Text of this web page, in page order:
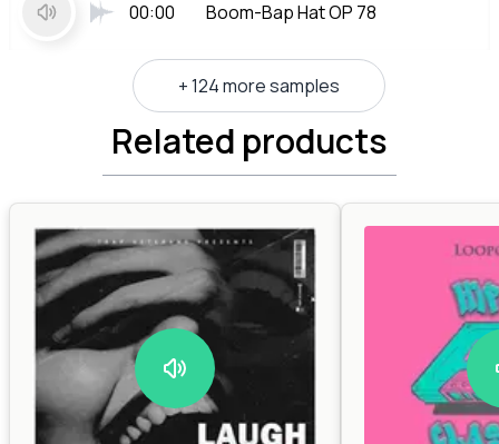
00:00 Boom-Bap Hat OP 78
+ 124 more samples
Related products